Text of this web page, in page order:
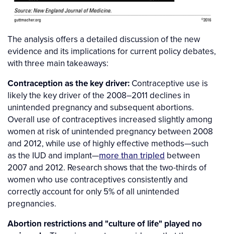
The analysis offers a detailed discussion of the new
evidence and its implications for current policy debates,
with three main takeaways:
Contraception as the key driver: Contraceptive use is
likely the key driver of the 2008–2011 declines in
unintended pregnancy and subsequent abortions.
Overall use of contraceptives increased slightly among
women at risk of unintended pregnancy between 2008
and 2012, while use of highly effective methods—such
as the IUD and implant—more than tripled between
2007 and 2012. Research shows that the two-thirds of
women who use contraceptives consistently and
correctly account for only 5% of all unintended
pregnancies.
Abortion restrictions and "culture of life" played no